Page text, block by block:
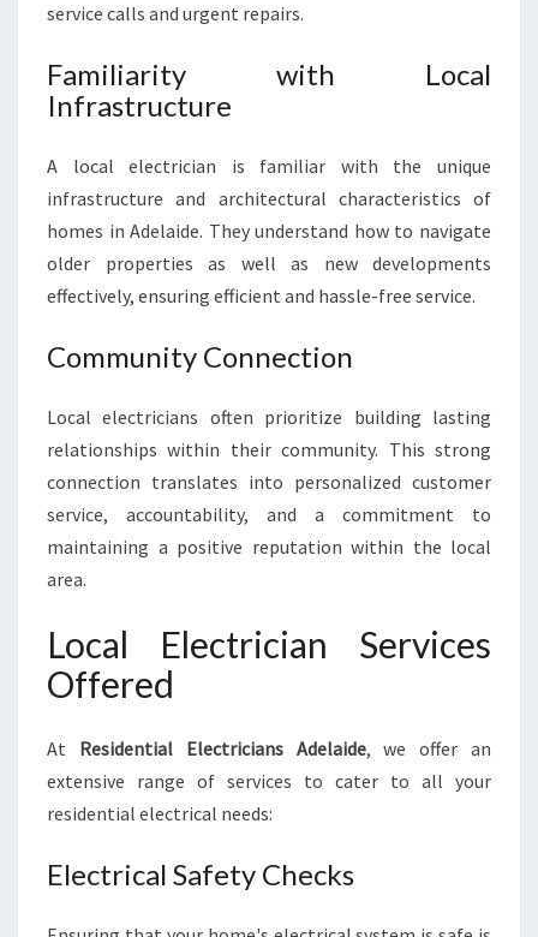
service calls and urgent repairs.
Familiarity with Local
Infrastructure
A local electrician is familiar with the unique
infrastructure and architectural characteristics of
homes in Adelaide. They understand how to navigate
older properties as well as new developments
effectively, ensuring efficient and hassle-free service.
Community Connection
Local electricians often prioritize building lasting
relationships within their community. This strong
connection translates into personalized customer
service, accountability, and a commitment to
maintaining a positive reputation within the local
area.
Local Electrician Services
Offered
At Residential Electricians Adelaide, we offer an
extensive range of services to cater to all your
residential electrical needs:
Electrical Safety Checks